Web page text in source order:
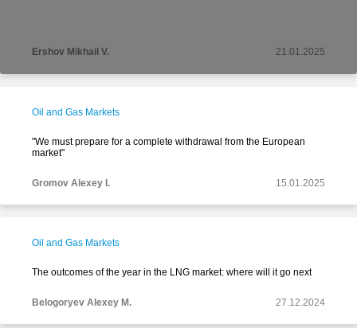
Ershov Mikhail V. 21.01.2025
Oil and Gas Markets
"We must prepare for a complete withdrawal from the European
market"
Gromov Alexey I. 15.01.2025
Oil and Gas Markets
The outcomes of the year in the LNG market: where will it go next
Belogoryev Alexey M. 27.12.2024